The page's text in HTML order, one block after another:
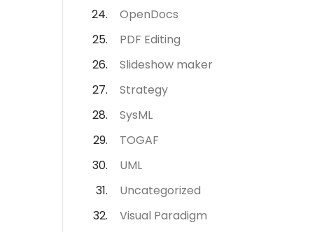
OpenDocs
PDF Editing
Slideshow maker
Strategy
SysML
TOGAF
UML
Uncategorized
Visual Paradigm